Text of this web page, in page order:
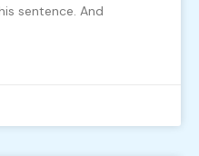
sentence. And